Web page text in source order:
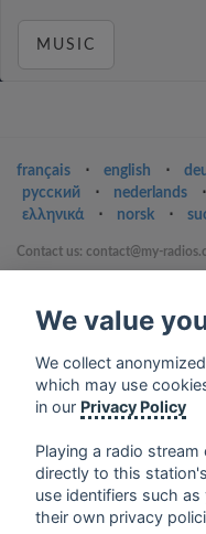
MUSIC
français ⋅ english ⋅
русский
⋅ nederlands ⋅
ελληνικά
⋅ norsk ⋅
Contact us: contact@my-
Privacy Policy
Google Play and the Google
We value
We collect
which may use
in our Privacy Policy
Playing a radio
directly to this
use identifiers such
their own privacy